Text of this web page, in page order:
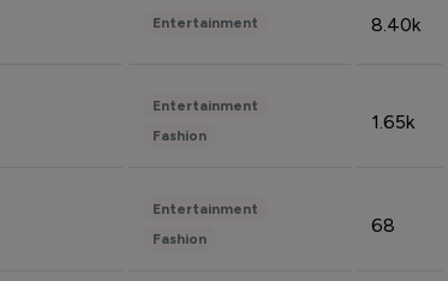
Entertainment 8.40k
Entertainment
Fashion
1.65k
Entertainment
Fashion
68